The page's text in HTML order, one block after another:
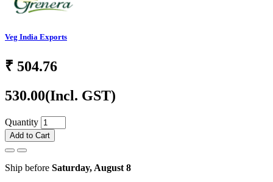
Veg India Exports
₹ 504.76
530.00(Incl. GST)
Quantity
Add to Cart
Ship before Saturday, August 8